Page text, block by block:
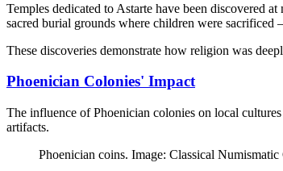
Temples dedicated to Astarte have been discovered
sacred burial grounds where children were sacrificed
These discoveries demonstrate how religion was
Phoenician Colonies' Impact
The influence of Phoenician colonies on local
artifacts.
Phoenician coins. Image: Classical